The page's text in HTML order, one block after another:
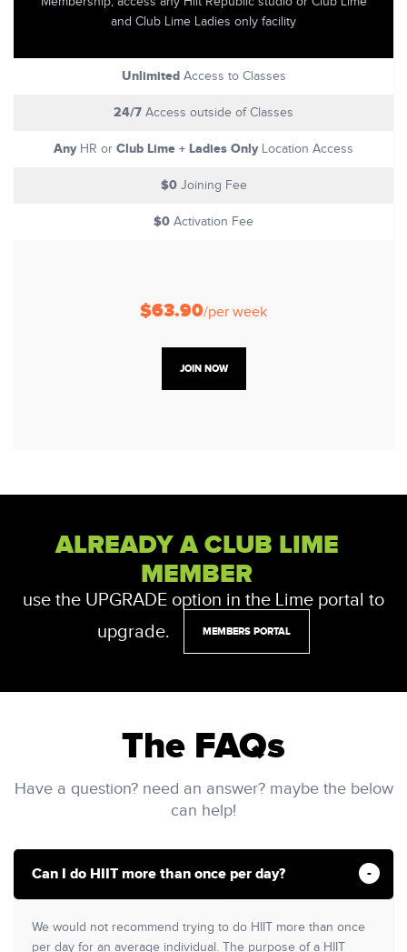
and Club Lime Ladies only facility
Unlimited Access to Classes
24/7 Access outside of Classes
AnyHR or Club Lime + Ladies OnlyLocation Access
$0Joining Fee
$0 Activation Fee
$63.90/per week
JOIN NOW
ALREADY A CLUB LIME
MEMBER
use the UPGRADE option in the Lime portal to
upgrade.
MEMBERS PORTAL
The FAQs
Have a question? need an answer? maybe the below
can help!
Can I do HIIT more than once per day?
We would not recommend trying to do HIIT more than once
per day for an average individual. The purpose of a HIIT